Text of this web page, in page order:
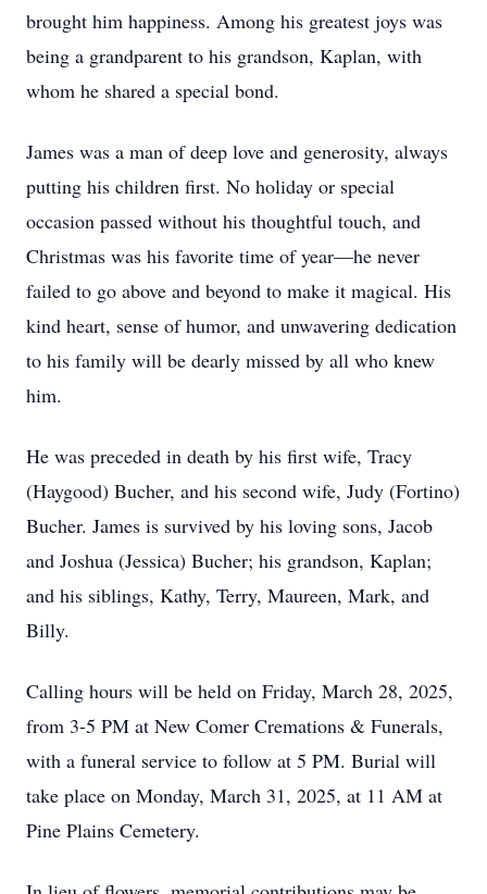
brought him happiness. Among his greatest joys was
being a grandparent to his grandson, Kaplan, with
whom he shared a special bond.
James was a man of deep love and generosity, always
putting his children first. No holiday or special
occasion passed without his thoughtful touch, and
Christmas was his favorite time of year—he never
failed to go above and beyond to make it magical. His
kind heart, sense of humor, and unwavering dedication
to his family will be dearly missed by all who knew
him.
He was preceded in death by his first wife, Tracy
(Haygood) Bucher, and his second wife, Judy (Fortino)
Bucher. James is survived by his loving sons, Jacob
and Joshua (Jessica) Bucher; his grandson, Kaplan;
and his siblings, Kathy, Terry, Maureen, Mark, and
Billy.
Calling hours will be held on Friday, March 28, 2025,
from 3-5 PM at New Comer Cremations & Funerals,
with a funeral service to follow at 5 PM. Burial will
take place on Monday, March 31, 2025, at 11 AM at
Pine Plains Cemetery.